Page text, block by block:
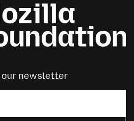
our newsletter